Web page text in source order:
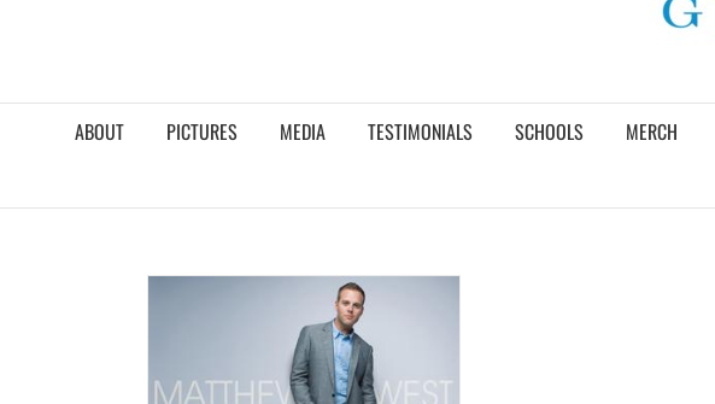
ABOUT PICTURES MEDIA TESTIMONIALS SCHOOLS MERCH